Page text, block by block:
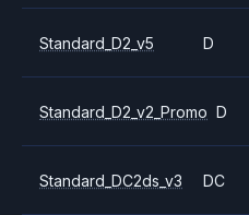
Standard_D2_v5 D
Standard_D2_v2_Promo D
Standard_DC2ds_v3 DC